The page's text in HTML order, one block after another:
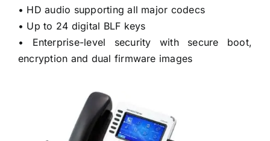
• HD audio supporting all major codecs
• Up to 24 digital BLF keys
• Enterprise-level security with secure boot,
encryption and dual firmware images